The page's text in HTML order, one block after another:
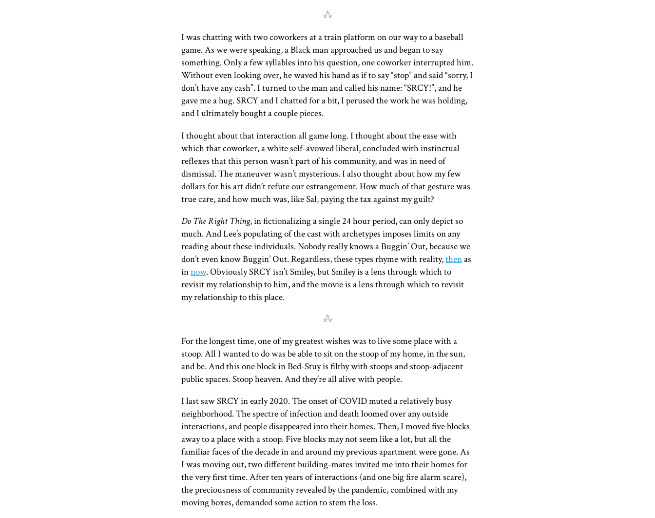
⁂
I was chatting with two coworkers at a train platform on our way to a baseball
game. As we were speaking, a Black man approached us and began to say
something. Only a few syllables into his question, one coworker interrupted him.
Without even looking over, he waved his hand as if to say “stop” and said “sorry, I
don’t have any cash”. I turned to the man and called his name: “SRCY!”, and he
gave me a hug.SRCYand I chatted for a bit, I perused the work he was holding,
and I ultimately bought a couple pieces.
I thought about that interaction all game long. I thought about the ease with
which that coworker, a white self-avowed liberal, concluded with instinctual
reflexes that this person wasn’t part of his community, and was in need of
dismissal. The maneuver wasn’t mysterious. I also thought about how my few
dollars for his art didn’t refute our estrangement. How much of that gesture was
true care, and how much was, like Sal, paying the tax against my guilt?
Do The Right Thing, in fictionalizing a single 24 hour period, can only depict so
much. And Lee’s populating of the cast with archetypes imposes limits on any
reading about these individuals. Nobody really knows a Buggin’ Out, because we
don’t even know Buggin’ Out. Regardless, these types rhyme with reality,thenas
innow. ObviouslySRCYisn’t Smiley, but Smiley is a lens through which to
revisit my relationship to him, and the movie is a lens through which to revisit
my relationship to this place.
⁂
For the longest time, one of my greatest wishes was to live some place with a
stoop. All I wanted to do was be able to sit on the stoop of my home, in the sun,
and be. And this one block in Bed-Stuy is filthy with stoops and stoop-adjacent
public spaces. Stoop heaven. And they’re all alive with people.
I last sawSRCYin early 2020. The onset ofCOVIDmuted a relatively busy
neighborhood. The spectre of infection and death loomed over any outside
interactions, and people disappeared into their homes. Then, I moved five blocks
away to a place with a stoop. Five blocks may not seem like a lot, but all the
familiar faces of the decade in and around my previous apartment were gone. As
I was moving out, two different building-mates invited me into their homes for
the very first time. After ten years of interactions (and one big fire alarm scare),
the preciousness of community revealed by the pandemic, combined with my
moving boxes, demanded some action to stem the loss.